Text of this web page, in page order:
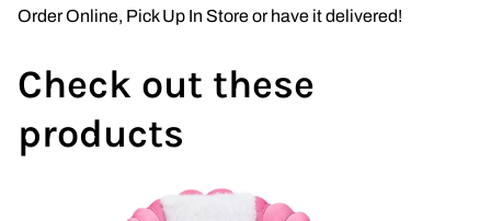
Order Online, Pick Up In Store or have it delivered!
Check out these
products